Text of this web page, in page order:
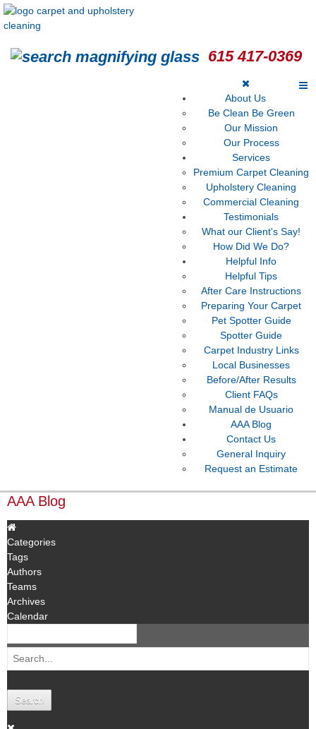
615 417-0369
About Us
Be Clean Be Green
Our Mission
Our Process
Services
Premium Carpet Cleaning
Upholstery Cleaning
Commercial Cleaning
Testimonials
What our Client's Say!
How Did We Do?
Helpful Info
Helpful Tips
After Care Instructions
Preparing Your Carpet
Pet Spotter Guide
Spotter Guide
Carpet Industry Links
Local Businesses
Before/After Results
Client FAQs
Manual de Usuario
AAA Blog
Contact Us
General Inquiry
Request an Estimate
AAA Blog
Categories
Tags
Authors
Teams
Archives
Calendar
Search